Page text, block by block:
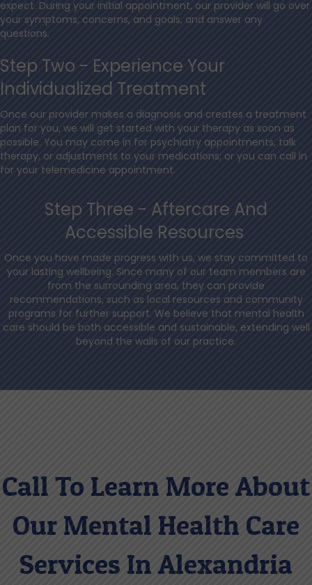
expect. During your initial appointment, our provider will go over
your symptoms, concerns, and goals, and answer any
questions.
Step Two - Experience Your
Individualized Treatment
Once our provider makes a diagnosis and creates a treatment
plan for you, we will get started with your therapy as soon as
possible. You may come in for psychiatry appointments, talk
therapy, or adjustments to your medications; or you can call in
for your telemedicine appointment.
Step Three - Aftercare And
Accessible Resources
Once you have made progress with us, we stay committed to
your lasting wellbeing. Since many of our team members are
from the surrounding area, they can provide
recommendations, such as local resources and community
programs for further support. We believe that mental health
care should be both accessible and sustainable, extending well
beyond the walls of our practice.
Call To Learn More About
Our Mental Health Care
Services In Alexandria